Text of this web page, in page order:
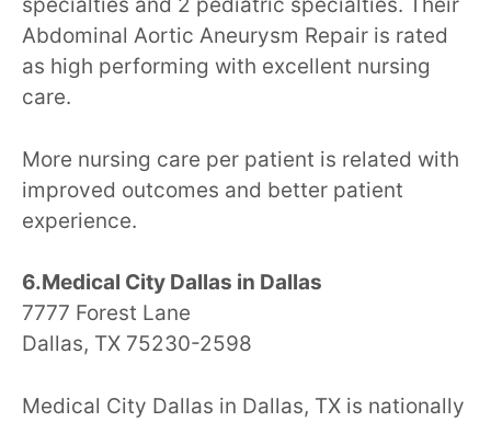
specialties and 2 pediatric specialties. Their
Abdominal Aortic Aneurysm Repair is rated
as high performing with excellent nursing
care.
More nursing care per patient is related with
improved outcomes and better patient
experience.
6.Medical City Dallas in Dallas
7777 Forest Lane
Dallas, TX 75230-2598
Medical City Dallas in Dallas, TX is nationally